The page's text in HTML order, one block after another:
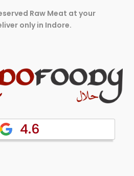
Raw Meat at your
only in Indore.
4.6